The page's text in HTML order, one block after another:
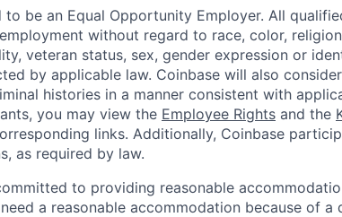
to be an Equal Opportunity Employer. All
without regard to race, color,
veteran status, sex, gender expression or
by applicable law. Coinbase will also
histories in a manner consistent with
you may view the Employee Rights and the
links. Additionally, Coinbase
as required by law.
to providing reasonable
a reasonable accommodation because of